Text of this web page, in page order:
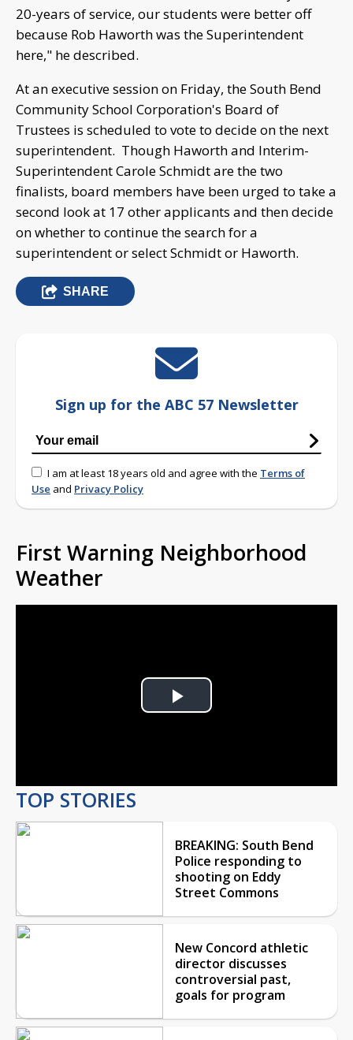
20-years of service, our students were better off
because Rob Haworth was the Superintendent
here," he described.
At an executive session on Friday, the South Bend
Community School Corporation's Board of
Trustees is scheduled to vote to decide on the next
superintendent. Though Haworth and Interim-
Superintendent Carole Schmidt are the two
finalists, board members have been urged to take a
second look at 17 other applicants and then decide
on whether to continue the search for a
superintendent or select Schmidt or Haworth.
SHARE
Sign up for the ABC 57 Newsletter
I am at least 18 years old and agree with the Terms of
Use and Privacy Policy
First Warning Neighborhood
Weather
Play
TOP STORIES
BREAKING: South Bend
Police responding to
shooting on Eddy
Street Commons
New Concord athletic
director discusses
controversial past,
goals for program